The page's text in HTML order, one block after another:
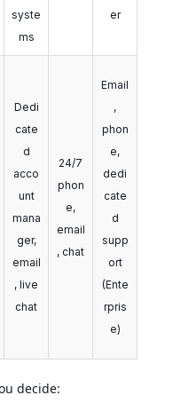
syste
ms
er
Dedi
cate
d
acco
unt
mana
ger,
email
, live
chat
24/7
phon
e,
email
, chat
Email
,
phon
e,
dedi
cate
d
supp
ort
(Ente
rpris
e)
decide: